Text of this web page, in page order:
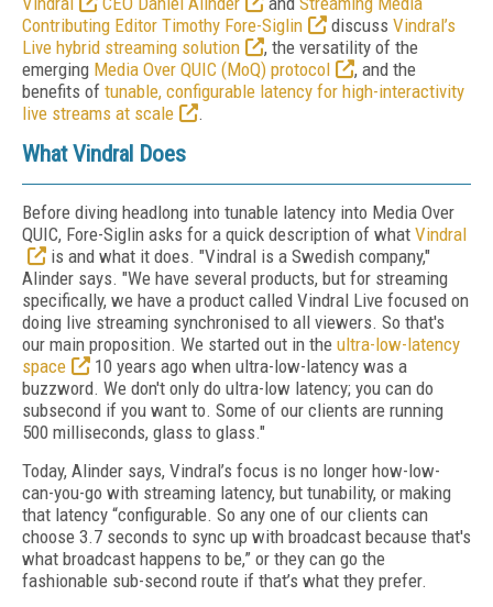
Contributing Editor Timothy Fore-Siglin
discuss Vindral’s
Live hybrid streaming solution
, the versatility of the
emerging Media Over QUIC (MoQ) protocol
, and the
benefits of tunable, configurable latency for high-interactivity
live streams at scale
.
What Vindral Does
Before diving headlong into tunable latency into Media Over
QUIC, Fore-Siglin asks for a quick description of what Vindral
is and what it does. "Vindral is a Swedish company,"
Alinder says. "We have several products, but for streaming
specifically, we have a product called Vindral Live focused on
doing live streaming synchronised to all viewers. So that's
our main proposition. We started out in the ultra-low-latency
space
10 years ago when ultra-low-latency was a
buzzword. We don't only do ultra-low latency; you can do
subsecond if you want to. Some of our clients are running
500 milliseconds, glass to glass."
Today, Alinder says, Vindral’s focus is no longer how-low-
can-you-go with streaming latency, but tunability, or making
that latency “configurable. So any one of our clients can
choose 3.7 seconds to sync up with broadcast because that's
what broadcast happens to be,” or they can go the
fashionable sub-second route if that’s what they prefer.